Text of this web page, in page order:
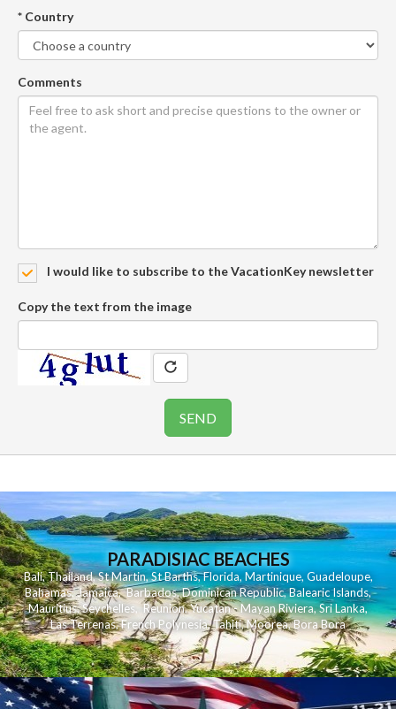
* Country
Comments
I would like to subscribe to the VacationKey newsletter
Copy the text from the image
PARADISIAC BEACHES
Bali,Thailand,St Martin,St Barths,Florida,Martinique, Guadeloupe,
Bahamas,Jamaica,Barbados,Dominican Republic,Balearic Islands,
Mauritius,Seychelles,Reunion,Yucatan - Mayan Riviera,Sri Lanka,
Las Terrenas,French Polynesia,Tahiti,Moorea,Bora Bora